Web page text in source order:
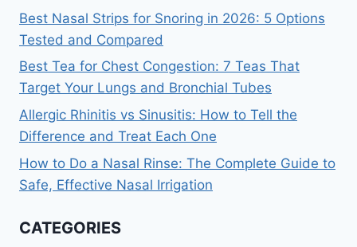
Best Nasal Strips for Snoring in 2026: 5 Options
Tested and Compared
Best Tea for Chest Congestion: 7 Teas That
Target Your Lungs and Bronchial Tubes
Allergic Rhinitis vs Sinusitis: How to Tell the
Difference and Treat Each One
How to Do a Nasal Rinse: The Complete Guide to
Safe, Effective Nasal Irrigation
CATEGORIES